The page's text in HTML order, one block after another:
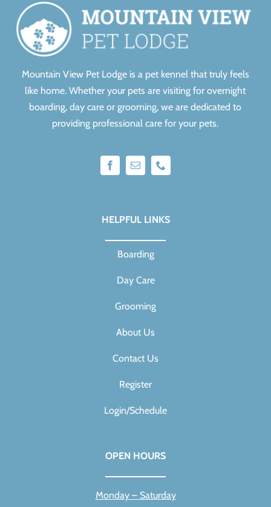
Mountain View Pet Lodge is a pet kennel that truly feels
like home. Whether your pets are visiting for overnight
boarding, day care or grooming, we are dedicated to
providing professional care for your pets.
HELPFUL LINKS
Boarding
Day Care
Grooming
About Us
Contact Us
Register
Login/Schedule
OPEN HOURS
Monday – Saturday